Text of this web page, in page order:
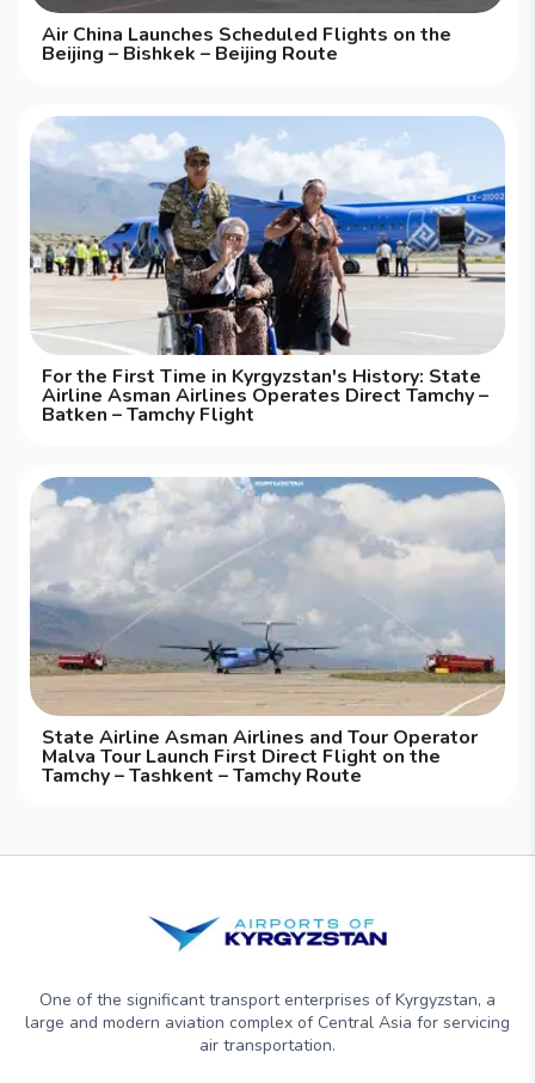
Air China Launches Scheduled Flights on the
Beijing – Bishkek – Beijing Route
For the First Time in Kyrgyzstan's History: State
Airline Asman Airlines Operates Direct Tamchy –
Batken – Tamchy Flight
State Airline Asman Airlines and Tour Operator
Malva Tour Launch First Direct Flight on the
Tamchy – Tashkent – Tamchy Route
One of the significant transport enterprises of Kyrgyzstan, a
large and modern aviation complex of Central Asia for servicing
air transportation.